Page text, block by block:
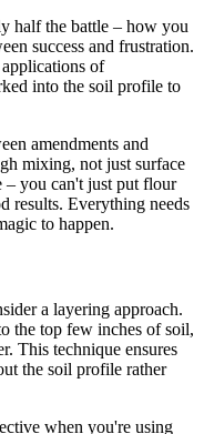
half the battle – how you
success and frustration.
of
into the soil profile to
amendments and
mixing, not just surface
you can't just put flour
results. Everything needs
to happen.
a layering approach.
the top few inches of soil,
This technique ensures
the soil profile rather
when you're using